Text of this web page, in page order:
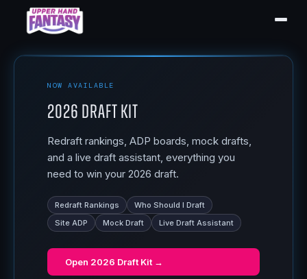
NOW AVAILABLE
2026 Draft Kit
Redraft rankings, ADP boards, mock drafts,
and a live draft assistant, everything you
need to win your 2026 draft.
Redraft Rankings
Who Should I Draft
Site ADP
Mock Draft Live Draft Assistant
Open 2026 Draft Kit →